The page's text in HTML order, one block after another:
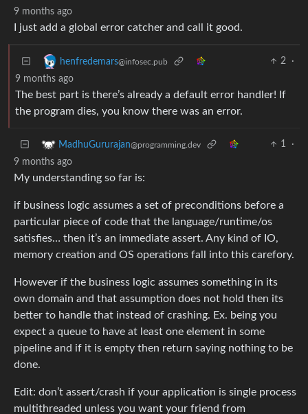
9 months ago
I just add a global error catcher and call it good.
henfredemars@infosec.pub 2
·
9 months ago
The best part is there’s already a default error handler! If
the program dies, you know there was an error.
MadhuGururajan@programming.dev 1
·
9 months ago
My understanding so far is:
if business logic assumes a set of preconditions before a
particular piece of code that the language/runtime/os
satisfies… then it’s an immediate assert. Any kind of IO,
memory creation and OS operations fall into this carefory.
However if the business logic assumes something in its
own domain and that assumption does not hold then its
better to handle that instead of crashing. Ex. being you
expect a queue to have at least one element in some
pipeline and if it is empty then return saying nothing to be
done.
Edit: don’t assert/crash if your application is single process
multithreaded unless you want your friend from